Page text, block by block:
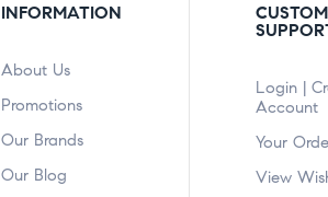
INFORMATION
About Us
Promotions
Our Brands
Our Blog
Login |
Account
Your
View